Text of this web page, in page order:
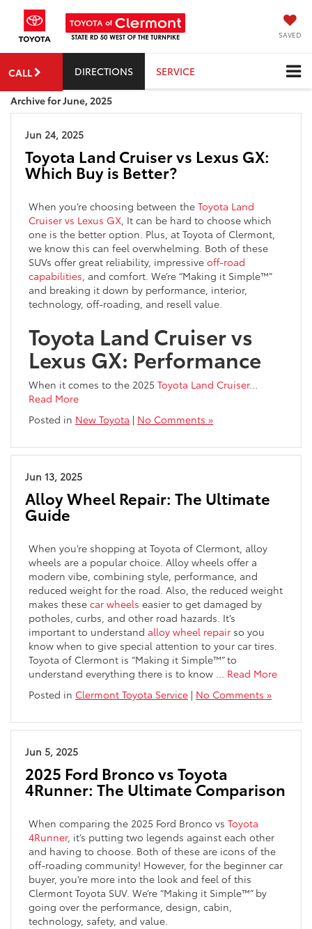
SAVED
CALL DIRECTIONS SERVICE
Archive for June, 2025
Jun 24, 2025
Toyota Land Cruiser vs Lexus GX:
Which Buy is Better?
When you’re choosing between the Toyota Land
Cruiser vs Lexus GX, It can be hard to choose which
one is the better option. Plus, at Toyota of Clermont,
we know this can feel overwhelming. Both of these
SUVs offer great reliability, impressive off-road
capabilities, and comfort. We’re “Making it Simple™”
and breaking it down by performance, interior,
technology, off-roading, and resell value.
Toyota Land Cruiser vs
Lexus GX: Performance
When it comes to the 2025 Toyota Land Cruiser…
Read More
Posted in New Toyota | No Comments »
Jun 13, 2025
Alloy Wheel Repair: The Ultimate
Guide
When you’re shopping at Toyota of Clermont, alloy
wheels are a popular choice. Alloy wheels offer a
modern vibe, combining style, performance, and
reduced weight for the road. Also, the reduced weight
makes these car wheels easier to get damaged by
potholes, curbs, and other road hazards. It’s
important to understand alloy wheel repair so you
know when to give special attention to your car tires.
Toyota of Clermont is “Making it Simple™” to
understand everything there is to know … Read More
Posted in Clermont Toyota Service | No Comments »
Jun 5, 2025
2025 Ford Bronco vs Toyota
4Runner: The Ultimate Comparison
When comparing the 2025 Ford Bronco vs Toyota
4Runner, it’s putting two legends against each other
and having to choose. Both of these are icons of the
off-roading community! However, for the beginner car
buyer, you’re more into the look and feel of this
Clermont Toyota SUV. We’re “Making it Simple™” by
going over the performance, design, cabin,
technology, safety, and value.